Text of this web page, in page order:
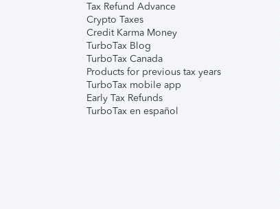
Tax Refund Advance
Crypto Taxes
Credit Karma Money
TurboTax Blog
TurboTax Canada
Products for previous tax years
TurboTax mobile app
Early Tax Refunds
TurboTax en español